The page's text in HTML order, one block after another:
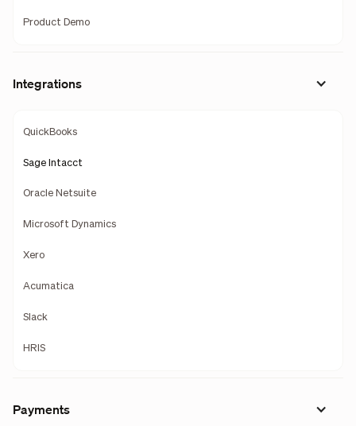
Product Demo
Integrations
QuickBooks
Sage Intacct
Oracle Netsuite
Microsoft Dynamics
Xero
Acumatica
Slack
HRIS
Payments